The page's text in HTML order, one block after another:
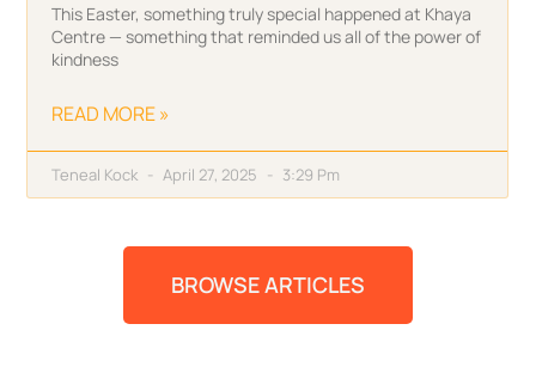
BROWSE ARTICLES
This Easter, something truly special happened at Khaya
Centre — something that reminded us all of the power of
kindness
READ MORE »
Teneal Kock April 27, 2025 3:29 Pm